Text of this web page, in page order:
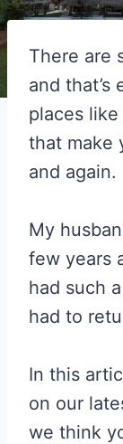
There are
and that’s
places like
that make
and again.
My
few years
had such
had to
In this
on our
we think